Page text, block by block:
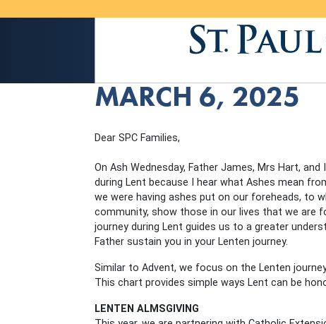
MARCH 6, 2025
Dear SPC Families,
On Ash Wednesday, Father James, Mrs Hart,
during Lent because I hear what Ashes mean
we were having ashes put on our foreheads, to
community, show those in our lives that we are
journey during Lent guides us to a greater
Father sustain you in your Lenten journey.
Similar to Advent, we focus on the Lenten
This chart provides simple ways Lent can be
LENTEN ALMSGIVING